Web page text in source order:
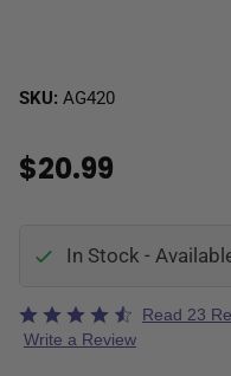
SKU: AG420
$20.99
In Stock -
Rated
4.3
Read 23
Write a Review